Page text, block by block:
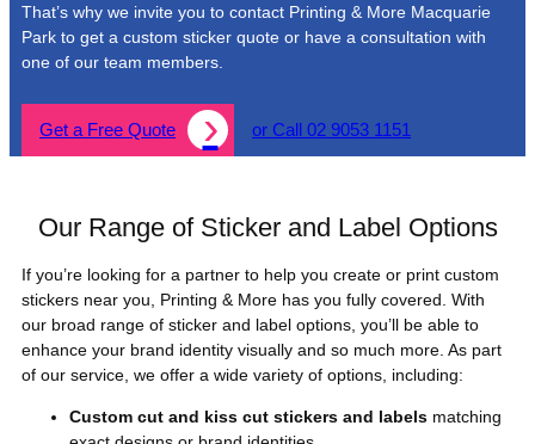
That’s why we invite you to contact Printing & More Macquarie
Park to get a custom sticker quote or have a consultation with
one of our team members.
Get a Free Quote or Call 02 9053 1151
Our Range of Sticker and Label Options
If you’re looking for a partner to help you create or print custom
stickers near you, Printing & More has you fully covered. With
our broad range of sticker and label options, you’ll be able to
enhance your brand identity visually and so much more. As part
of our service, we offer a wide variety of options, including:
Custom cut and kiss cut stickers and labels matching